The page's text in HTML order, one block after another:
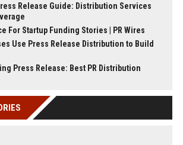
Release Guide: Distribution Services
For Startup Funding Stories | PR Wires
Use Press Release Distribution to Build
Press Release: Best PR Distribution